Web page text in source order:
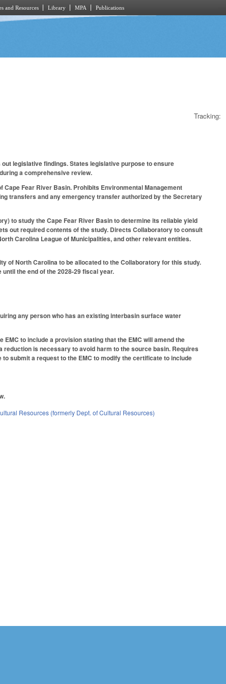
and Resources Library MPA Publications
Tracking:
legislative findings. States legislative purpose to ensure
a comprehensive review.
Fear River Basin. Prohibits Environmental Management
transfers and any emergency transfer authorized by the Secretary
to study the Cape Fear River Basin to determine its reliable yield
out required contents of the study. Directs Collaboratory to consult
Carolina League of Municipalities, and other relevant entities.
of North Carolina to be allocated to the Collaboratory for this study.
the end of the 2028-29 fiscal year.
any person who has an existing interbasin surface water
to include a provision stating that the EMC will amend the
is necessary to avoid harm to the source basin. Requires
submit a request to the EMC to modify the certificate to include
Resources (formerly Dept. of Cultural Resources)